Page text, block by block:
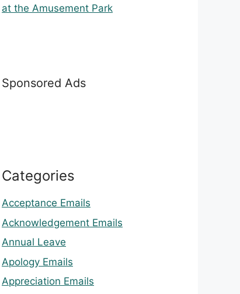
at the Amusement Park
Sponsored Ads
Categories
Acceptance Emails
Acknowledgement Emails
Annual Leave
Apology Emails
Appreciation Emails